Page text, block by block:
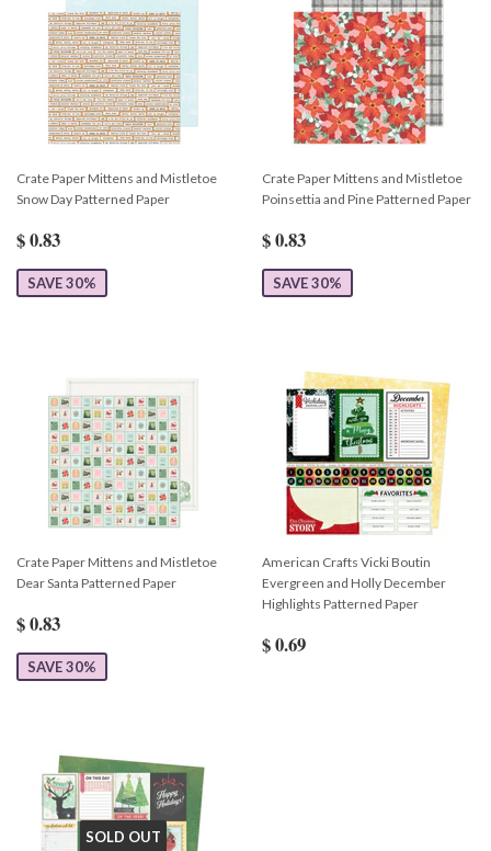
Crate Paper Mittens and Mistletoe
Snow Day Patterned Paper
$ 0.83
SAVE 30%
Crate Paper Mittens and Mistletoe
Poinsettia and Pine Patterned Paper
$ 0.83
SAVE 30%
Crate Paper Mittens and Mistletoe
Dear Santa Patterned Paper
$ 0.83
SAVE 30%
American Crafts Vicki Boutin
Evergreen and Holly December
Highlights Patterned Paper
$ 0.69
SOLD OUT